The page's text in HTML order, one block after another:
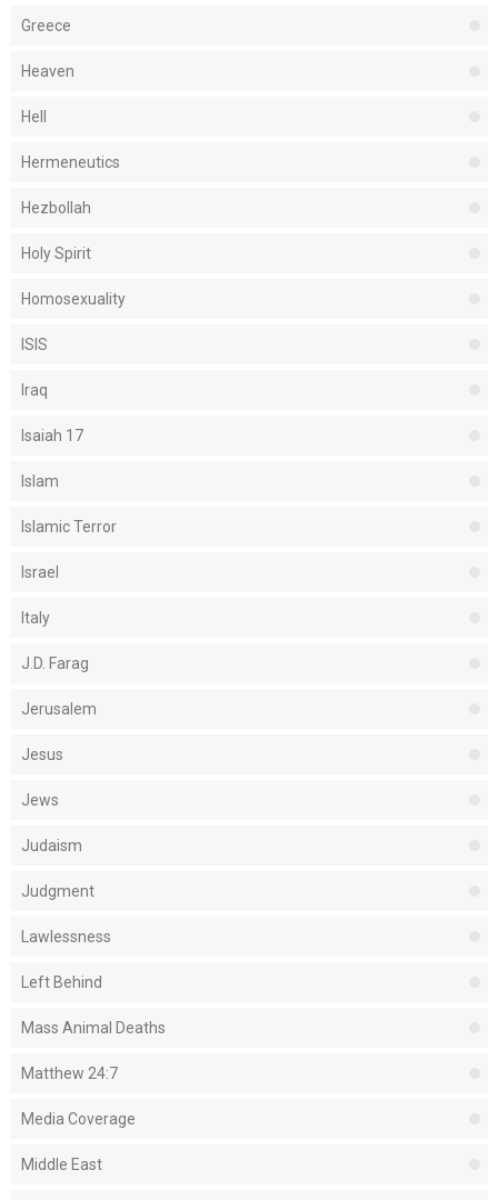
Greece
Heaven
Hell
Hermeneutics
Hezbollah
Holy Spirit
Homosexuality
ISIS
Iraq
Isaiah 17
Islam
Islamic Terror
Israel
Italy
J.D. Farag
Jerusalem
Jesus
Jews
Judaism
Judgment
Lawlessness
Left Behind
Mass Animal Deaths
Matthew 24:7
Media Coverage
Middle East